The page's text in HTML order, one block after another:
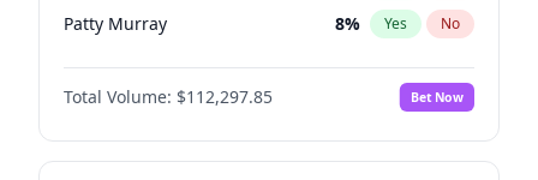
Patty Murray 8% Yes No
Mark Warner 3%
Tammy Baldwin No
Raphael Warnock 1% Yes No
Total Volume: $112,297.85 Bet Now